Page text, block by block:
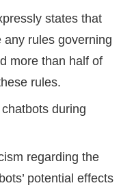
states that
rules governing
more than half of
rules.
during
regarding the
potential effects